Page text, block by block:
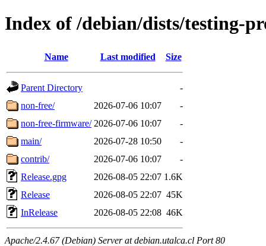
Index of /debian/dists/testing-
Name Last modified Size
Parent Directory
-
non-free/
2026-07-06 10:07
-
non-free-firmware/ 2026-07-06 10:07
-
main/
2026-07-28 10:50
-
contrib/
2026-07-06 10:07
-
Release.gpg
2026-08-05 22:07 1.6K
Release
2026-08-05 22:07 45K
InRelease
2026-08-05 22:08 46K
Apache/2.4.67 (Debian) Server at debian.utalca.cl Port 80